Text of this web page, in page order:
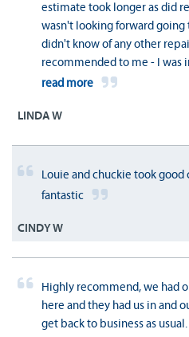
estimate took longer as did
wasn't looking forward
didn't know of any other
recommended to me - I was
read more
LINDA W
Louie and chuckie took good
fantastic
CINDY W
Highly recommend, we had
here and they had us in and
get back to business as